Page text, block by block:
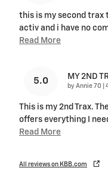
this is my second trax
activ and i have no
Read More
5.0 MY 2ND
by Annie 70
This is my 2nd Trax.
offers everything I
Read More
All reviews on KBB.com